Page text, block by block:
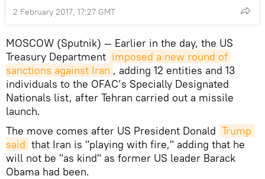
2 February 2017, 17:27 GMT
MOSCOW (Sputnik) — Earlier in the day, the US
Treasury Department imposed a new round of
sanctions against Iran , adding 12 entities and 13
individuals to the OFAC’s Specially Designated
Nationals list, after Tehran carried out a missile
launch.
The move comes after US President Donald Trump
said that Iran is "playing with fire," adding that he
will not be "as kind" as former US leader Barack
Obama had been.